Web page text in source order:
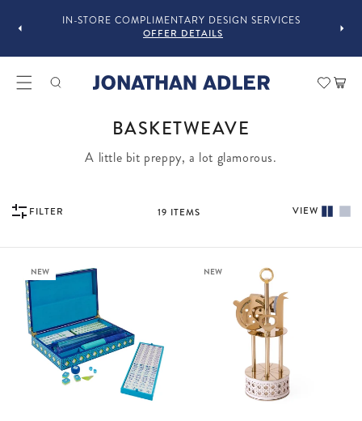
IN-STORE COMPLIMENTARY DESIGN SERVICES
OFFER DETAILS
Cart
COLLECTION:
BASKETWEAVE
A little bit preppy, a lot glamorous.
FILTER 19 ITEMS VIEW
NEW NEW